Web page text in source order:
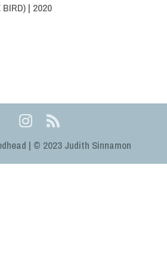
| 2020
| © 2023 Judith Sinnamon